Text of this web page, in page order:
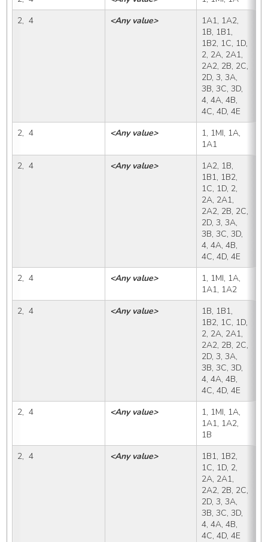
2,  4
<Any value>
1A1, 1A2,
1B, 1B1,
1B2, 1C, 1D,
2, 2A, 2A1,
2A2, 2B, 2C,
2D, 3, 3A,
3B, 3C, 3D,
4, 4A, 4B,
4C, 4D, 4E
2,  4 <Any value>
1, 1MI, 1A,
1A1
2,  4 <Any value>
1A2, 1B,
1B1, 1B2,
1C, 1D, 2,
2A, 2A1,
2A2, 2B, 2C,
2D, 3, 3A,
3B, 3C, 3D,
4, 4A, 4B,
4C, 4D, 4E
2,  4 <Any value>
1, 1MI, 1A,
1A1, 1A2
2,  4 <Any value>
1B, 1B1,
1B2, 1C, 1D,
2, 2A, 2A1,
2A2, 2B, 2C,
2D, 3, 3A,
3B, 3C, 3D,
4, 4A, 4B,
4C, 4D, 4E
2,  4 <Any value>
1, 1MI, 1A,
1A1, 1A2,
1B
2,  4 <Any value>
1B1, 1B2,
1C, 1D, 2,
2A, 2A1,
2A2, 2B, 2C,
2D, 3, 3A,
3B, 3C, 3D,
4, 4A, 4B,
4C, 4D, 4E